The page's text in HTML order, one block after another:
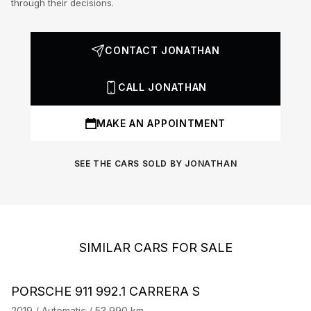
through their decisions.
CONTACT JONATHAN
CALL JONATHAN
MAKE AN APPOINTMENT
SEE THE CARS SOLD BY JONATHAN
SIMILAR CARS FOR SALE
Barnes Exclusive Stock CarJager
PORSCHE 911 992.1 CARRERA S